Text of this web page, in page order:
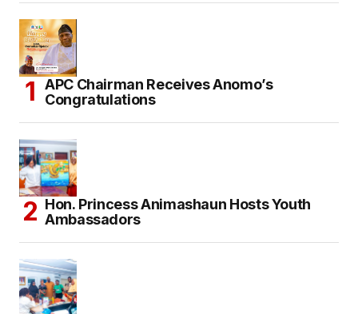
APC Chairman Receives Anomo’s
Congratulations
Hon. Princess Animashaun Hosts Youth
Ambassadors